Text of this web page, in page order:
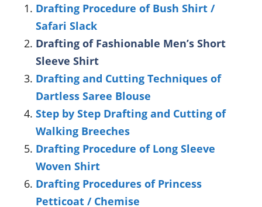
Drafting Procedure of Bush Shirt /
Safari Slack
Drafting of Fashionable Men’s Short
Sleeve Shirt
Drafting and Cutting Techniques of
Dartless Saree Blouse
Step by Step Drafting and Cutting of
Walking Breeches
Drafting Procedure of Long Sleeve
Woven Shirt
Drafting Procedures of Princess
Petticoat / Chemise